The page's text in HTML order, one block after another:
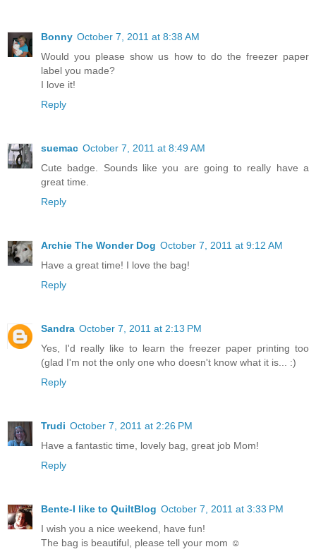
Bonny October 7, 2011 at 8:38 AM
Would you please show us how to do the freezer paper
label you made?
I love it!
Reply
suemac October 7, 2011 at 8:49 AM
Cute badge. Sounds like you are going to really have a
great time.
Reply
Archie The Wonder Dog October 7, 2011 at 9:12 AM
Have a great time! I love the bag!
Reply
Sandra October 7, 2011 at 2:13 PM
Yes, I'd really like to learn the freezer paper printing too
(glad I'm not the only one who doesn't know what it is... :)
Reply
Trudi October 7, 2011 at 2:26 PM
Have a fantastic time, lovely bag, great job Mom!
Reply
Bente-I like to QuiltBlog October 7, 2011 at 3:33 PM
I wish you a nice weekend, have fun!
The bag is beautiful, please tell your mom ☺